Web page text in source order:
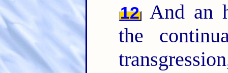
12And an
the